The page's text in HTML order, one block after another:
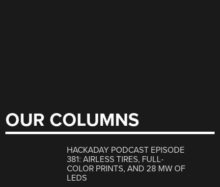
OUR COLUMNS
HACKADAY PODCAST EPISODE
381: AIRLESS TIRES, FULL-
COLOR PRINTS, AND 28 MW OF
LEDS